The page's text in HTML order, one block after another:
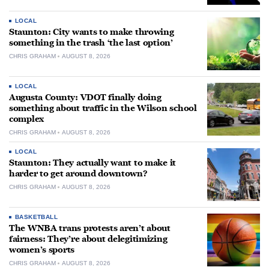
LOCAL
Staunton: City wants to make throwing
something in the trash ‘the last option’
CHRIS GRAHAM AUGUST 8, 2026
LOCAL
Augusta County: VDOT finally doing
something about traffic in the Wilson school
complex
CHRIS GRAHAM AUGUST 8, 2026
LOCAL
Staunton: They actually want to make it
harder to get around downtown?
CHRIS GRAHAM AUGUST 8, 2026
BASKETBALL
The WNBA trans protests aren’t about
fairness: They’re about delegitimizing
women’s sports
CHRIS GRAHAM AUGUST 8, 2026